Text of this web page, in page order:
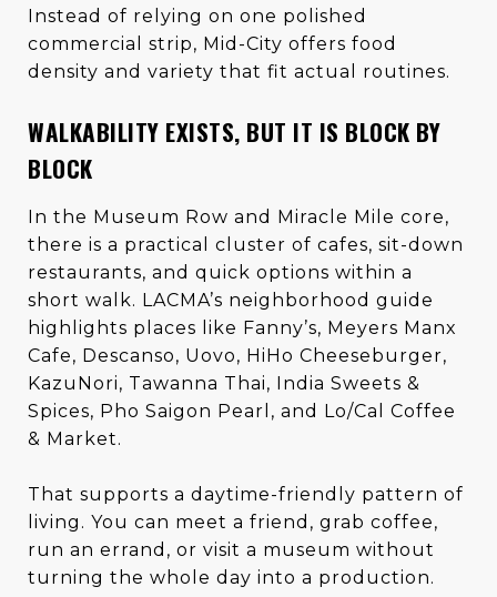
Instead of relying on one polished
commercial strip, Mid-City offers food
density and variety that fit actual routines.
WALKABILITY EXISTS, BUT IT IS BLOCK BY
BLOCK
In the Museum Row and Miracle Mile core,
there is a practical cluster of cafes, sit-down
restaurants, and quick options within a
short walk. LACMA’s neighborhood guide
highlights places like Fanny’s, Meyers Manx
Cafe, Descanso, Uovo, HiHo Cheeseburger,
KazuNori, Tawanna Thai, India Sweets &
Spices, Pho Saigon Pearl, and Lo/Cal Coffee
& Market.
That supports a daytime-friendly pattern of
living. You can meet a friend, grab coffee,
run an errand, or visit a museum without
turning the whole day into a production.